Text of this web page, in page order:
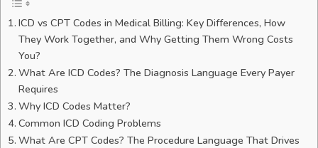
ICD vs CPT Codes in Medical Billing: Key Differences, How
They Work Together, and Why Getting Them Wrong Costs
You?
What Are ICD Codes? The Diagnosis Language Every Payer
Requires
Why ICD Codes Matter?
Common ICD Coding Problems
What Are CPT Codes? The Procedure Language That Drives